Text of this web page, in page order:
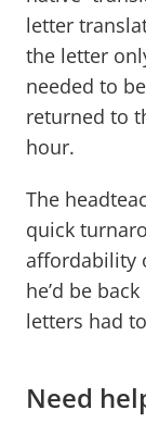
letter
the letter
needed to
returned to
hour.
The
quick
affordability
he’d be
letters had
Need